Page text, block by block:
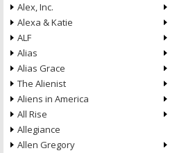
Alex, Inc.
Alexa & Katie
ALF
Alias
Alias Grace
The Alienist
Aliens in America
All Rise
Allegiance
Allen Gregory